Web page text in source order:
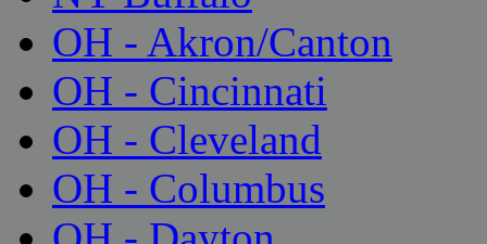
OH - Akron/Canton
OH - Cincinnati
OH - Cleveland
OH - Columbus